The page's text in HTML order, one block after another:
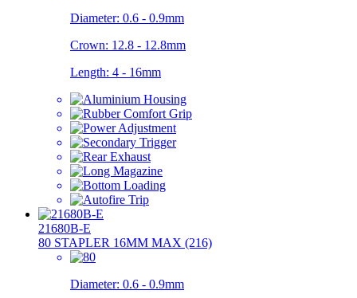
Diameter: 0.6 - 0.9mm
Crown: 12.8 - 12.8mm
Length: 4 - 16mm
21680B-E
80 STAPLER 16MM MAX (216)
Diameter: 0.6 - 0.9mm